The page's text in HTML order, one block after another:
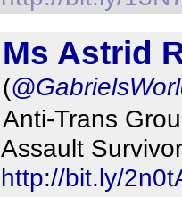
Ms Astrid
(
Anti-Trans
Assault
http://bit.ly/